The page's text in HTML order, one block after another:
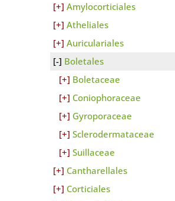
Amylocorticiales
Atheliales
Auriculariales
Boletales
Boletaceae
Coniophoraceae
Gyroporaceae
Sclerodermataceae
Suillaceae
Cantharellales
Corticiales